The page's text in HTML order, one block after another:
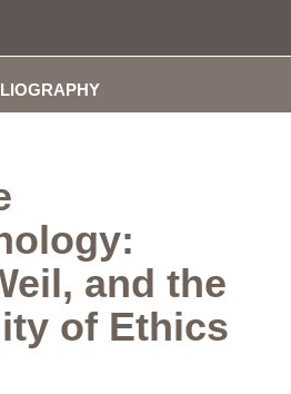
and the
of Ethics